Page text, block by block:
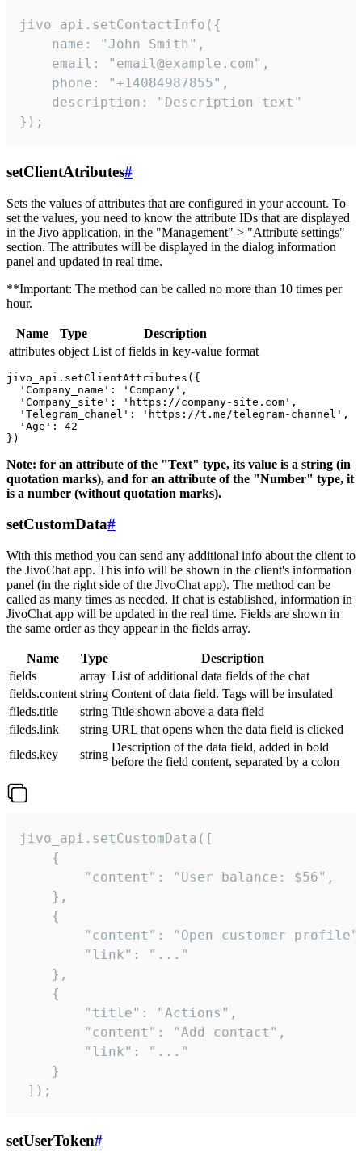
jivo_api.setContactInfo({
    name: "John Smith",
    email: "email@example.com",
    phone: "+14084987855",
    description: "Description text"
});
setClientAtributes#
Sets the values ​​of attributes that are configured in your account. To
set the values, you need to know the attribute IDs that are displayed
in the Jivo application, in the "Management" > "Attribute settings"
section. The attributes will be displayed in the dialog information
panel and updated in real time.
**Important: The method can be called no more than 10 times per
hour.
Name Type
Description
attributes object List of fields in key-value format
jivo_api.setClientAttributes({
  'Company_name': 'Company',
  'Company_site': 'https://company-site.com',
  'Telegram_chanel': 'https://t.me/telegram-channel',
  'Age': 42
Note: for an attribute of the "Text" type, its value is a string (in
quotation marks), and for an attribute of the "Number" type, it
is a number (without quotation marks).
setCustomData#
With this method you can send any additional info about the client to
the JivoChat app. This info will be shown in the client's information
panel (in the right side of the JivoChat app). The method can be
called as many times as needed. If chat is established, information in
JivoChat app will be updated in the real time. Fields are shown in
the same order as they appear in the fields array.
Name Type
Description
fields
array List of additional data fields of the chat
fields.content string Content of data field. Tags will be insulated
fileds.title
string Title shown above a data field
fileds.link
string URL that opens when the data field is clicked
fileds.key
string
Description of the data field, added in bold
before the field content, separated by a colon
jivo_api.setCustomData([
    {
        "content": "User balance: $56",
    },
    {
"content": "Open customer
        "link": "..."
    },
    {
        "title": "Actions",
        "content": "Add contact",
        "link": "..."
    }
]);
setUserToken#